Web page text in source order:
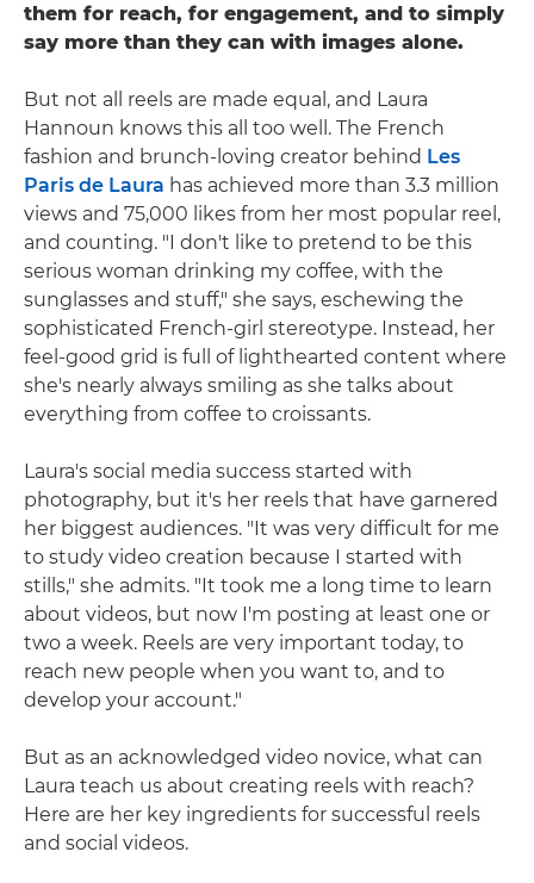
them for reach, for engagement, and to simply
say more than they can with images alone.
But not all reels are made equal, and Laura
Hannoun knows this all too well. The French
fashion and brunch-loving creator behind Les
Paris de Laura has achieved more than 3.3 million
views and 75,000 likes from her most popular reel,
and counting. "I don't like to pretend to be this
serious woman drinking my coffee, with the
sunglasses and stuff," she says, eschewing the
sophisticated French-girl stereotype. Instead, her
feel-good grid is full of lighthearted content where
she's nearly always smiling as she talks about
everything from coffee to croissants.
Laura's social media success started with
photography, but it's her reels that have garnered
her biggest audiences. "It was very difficult for me
to study video creation because I started with
stills," she admits. "It took me a long time to learn
about videos, but now I'm posting at least one or
two a week. Reels are very important today, to
reach new people when you want to, and to
develop your account."
But as an acknowledged video novice, what can
Laura teach us about creating reels with reach?
Here are her key ingredients for successful reels
and social videos.